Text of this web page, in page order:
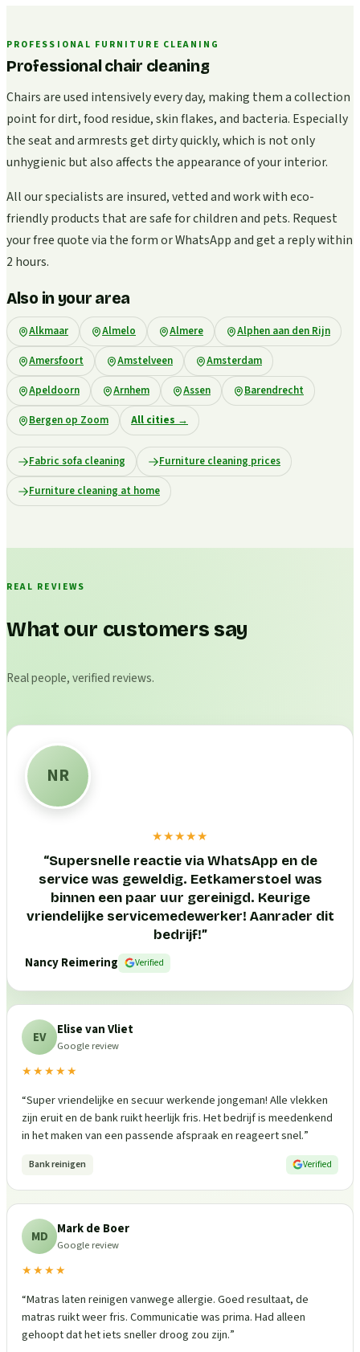
PROFESSIONAL FURNITURE CLEANING
Professional chair cleaning
Chairs are used intensively every day, making them a collection
point for dirt, food residue, skin flakes, and bacteria. Especially
the seat and armrests get dirty quickly, which is not only
unhygienic but also affects the appearance of your interior.
All our specialists are insured, vetted and work with eco-
friendly products that are safe for children and pets. Request
your free quote via the form or WhatsApp and get a reply within
2 hours.
Also in your area
Alkmaar Almelo Almere Alphen aan den Rijn
Amersfoort Amstelveen Amsterdam
Apeldoorn Arnhem Assen Barendrecht
Bergen op Zoom All cities →
Fabric sofa cleaning Furniture cleaning prices
Furniture cleaning at home
REAL REVIEWS
What our customers say
Real people, verified reviews.
NR
★★★★★
“Supersnelle reactie via WhatsApp en de
service was geweldig. Eetkamerstoel was
binnen een paar uur gereinigd. Keurige
vriendelijke servicemedewerker! Aanrader dit
bedrijf!”
Nancy Reimering
Verified
EV Elise van Vliet
Google review
★★★★★
“Super vriendelijke en secuur werkende jongeman! Alle vlekken
zijn eruit en de bank ruikt heerlijk fris. Het bedrijf is meedenkend
in het maken van een passende afspraak en reageert snel.”
Bank reinigen Verified
MD Mark de Boer
Google review
★★★★
“Matras laten reinigen vanwege allergie. Goed resultaat, de
matras ruikt weer fris. Communicatie was prima. Had alleen
gehoopt dat het iets sneller droog zou zijn.”